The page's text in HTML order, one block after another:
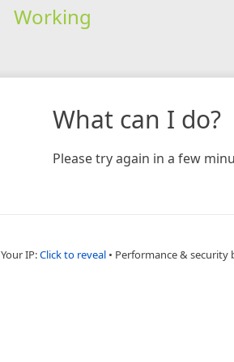
Working
What can I do?
Please try again in a few
Your IP:Click to reveal • Performance & security